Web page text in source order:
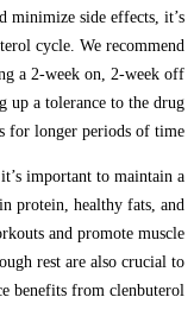
minimize side effects, it’s
cycle. We recommend
a 2-week on, 2-week off
a tolerance to the drug
for longer periods of time.
important to maintain a
protein, healthy fats, and
and promote muscle
rest are also crucial to
benefits from clenbuterol.